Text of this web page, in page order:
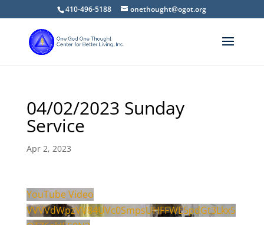
410-496-5188 onethought@ogot.org
04/02/2023 Sunday
Service
Apr 2, 2023
YouTube Video
VVVVdWpzVV84UVc0SmpsUHFFWE5pdGt3Lkx5